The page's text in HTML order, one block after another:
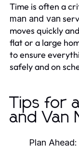
Time is often a
man and van
moves quickly
flat or a large
to ensure
safely and on
Tips for
and Van
Plan Ahead: